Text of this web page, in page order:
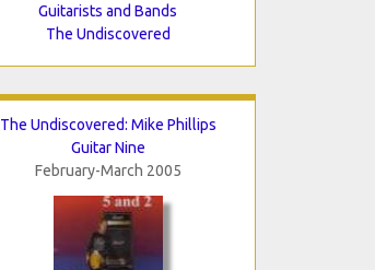
Guitarists and Bands
The Undiscovered
The Undiscovered: Mike Phillips
Guitar Nine
February-March 2005